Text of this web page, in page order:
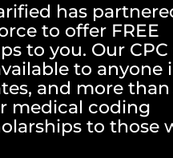
has
to offer FREE
to you. Our
to anyone
and more than
medical coding
to those